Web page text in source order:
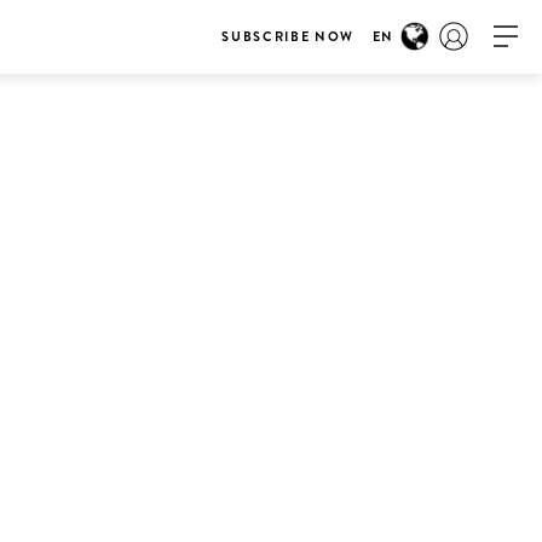
SUBSCRIBE NOW EN